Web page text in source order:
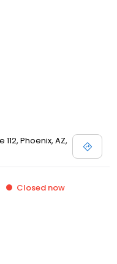
112, Phoenix, AZ,
Closed now